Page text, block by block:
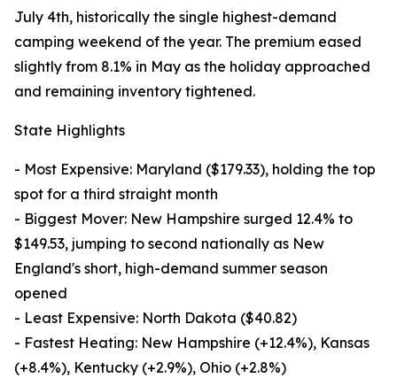
July 4th, historically the single highest-demand
camping weekend of the year. The premium eased
slightly from 8.1% in May as the holiday approached
and remaining inventory tightened.
State Highlights
- Most Expensive: Maryland ($179.33), holding the top
spot for a third straight month
- Biggest Mover: New Hampshire surged 12.4% to
$149.53, jumping to second nationally as New
England's short, high-demand summer season
opened
- Least Expensive: North Dakota ($40.82)
- Fastest Heating: New Hampshire (+12.4%), Kansas
(+8.4%), Kentucky (+2.9%), Ohio (+2.8%)